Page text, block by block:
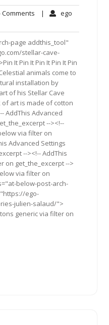
Comments No| ego
page addthis_tool"
stellar-cave-
It Pin It Pin It Pin It Pin
animals come to
installation by
of his Stellar Cave
art is made of cotton
AddThis Advanced
--><!--
via filter on
Advanced Settings
--><!-- AddThis
on get_the_excerpt -->
via filter on
below-post-arch-
ego-
julien-salaud/">
generic via filter on